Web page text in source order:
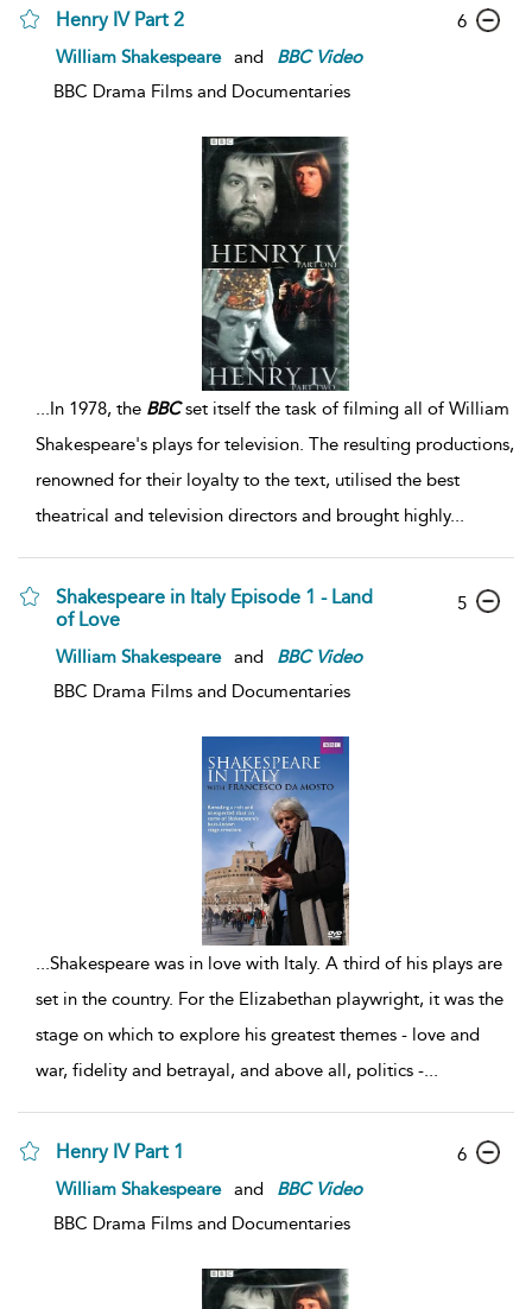
Henry IV Part 2
William Shakespeare and BBC Video
BBC Drama Films and Documentaries
6
... In 1978, the BBCset itself the task of filming all of William
Shakespeare's plays for television. The resulting productions,
renowned for their loyalty to the text, utilised the best
theatrical and television directors and brought highly...
Shakespeare in Italy Episode 1 - Land
of Love
William Shakespeare and BBC Video
BBC Drama Films and Documentaries
5
...Shakespeare was in love with Italy. A third of his plays are
set in the country. For the Elizabethan playwright, it was the
stage on which to explore his greatest themes - love and
war, fidelity and betrayal, and above all, politics -...
Henry IV Part 1
William Shakespeare and BBC Video
BBC Drama Films and Documentaries
6